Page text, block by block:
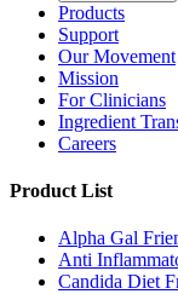
Products
Support
Our Movement
Mission
For Clinicians
Ingredient
Careers
Product List
Alpha Gal
Anti
Candida Diet